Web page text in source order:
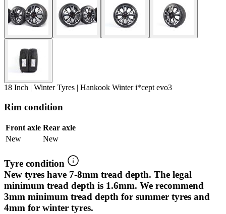
18 Inch | Winter Tyres | Hankook Winter i*cept evo3
Rim condition
Front axle Rear axle
New
New
Tyre condition
New tyres have 7-8mm tread depth. The legal
minimum tread depth is 1.6mm. We recommend
3mm minimum tread depth for summer tyres and
4mm for winter tyres.